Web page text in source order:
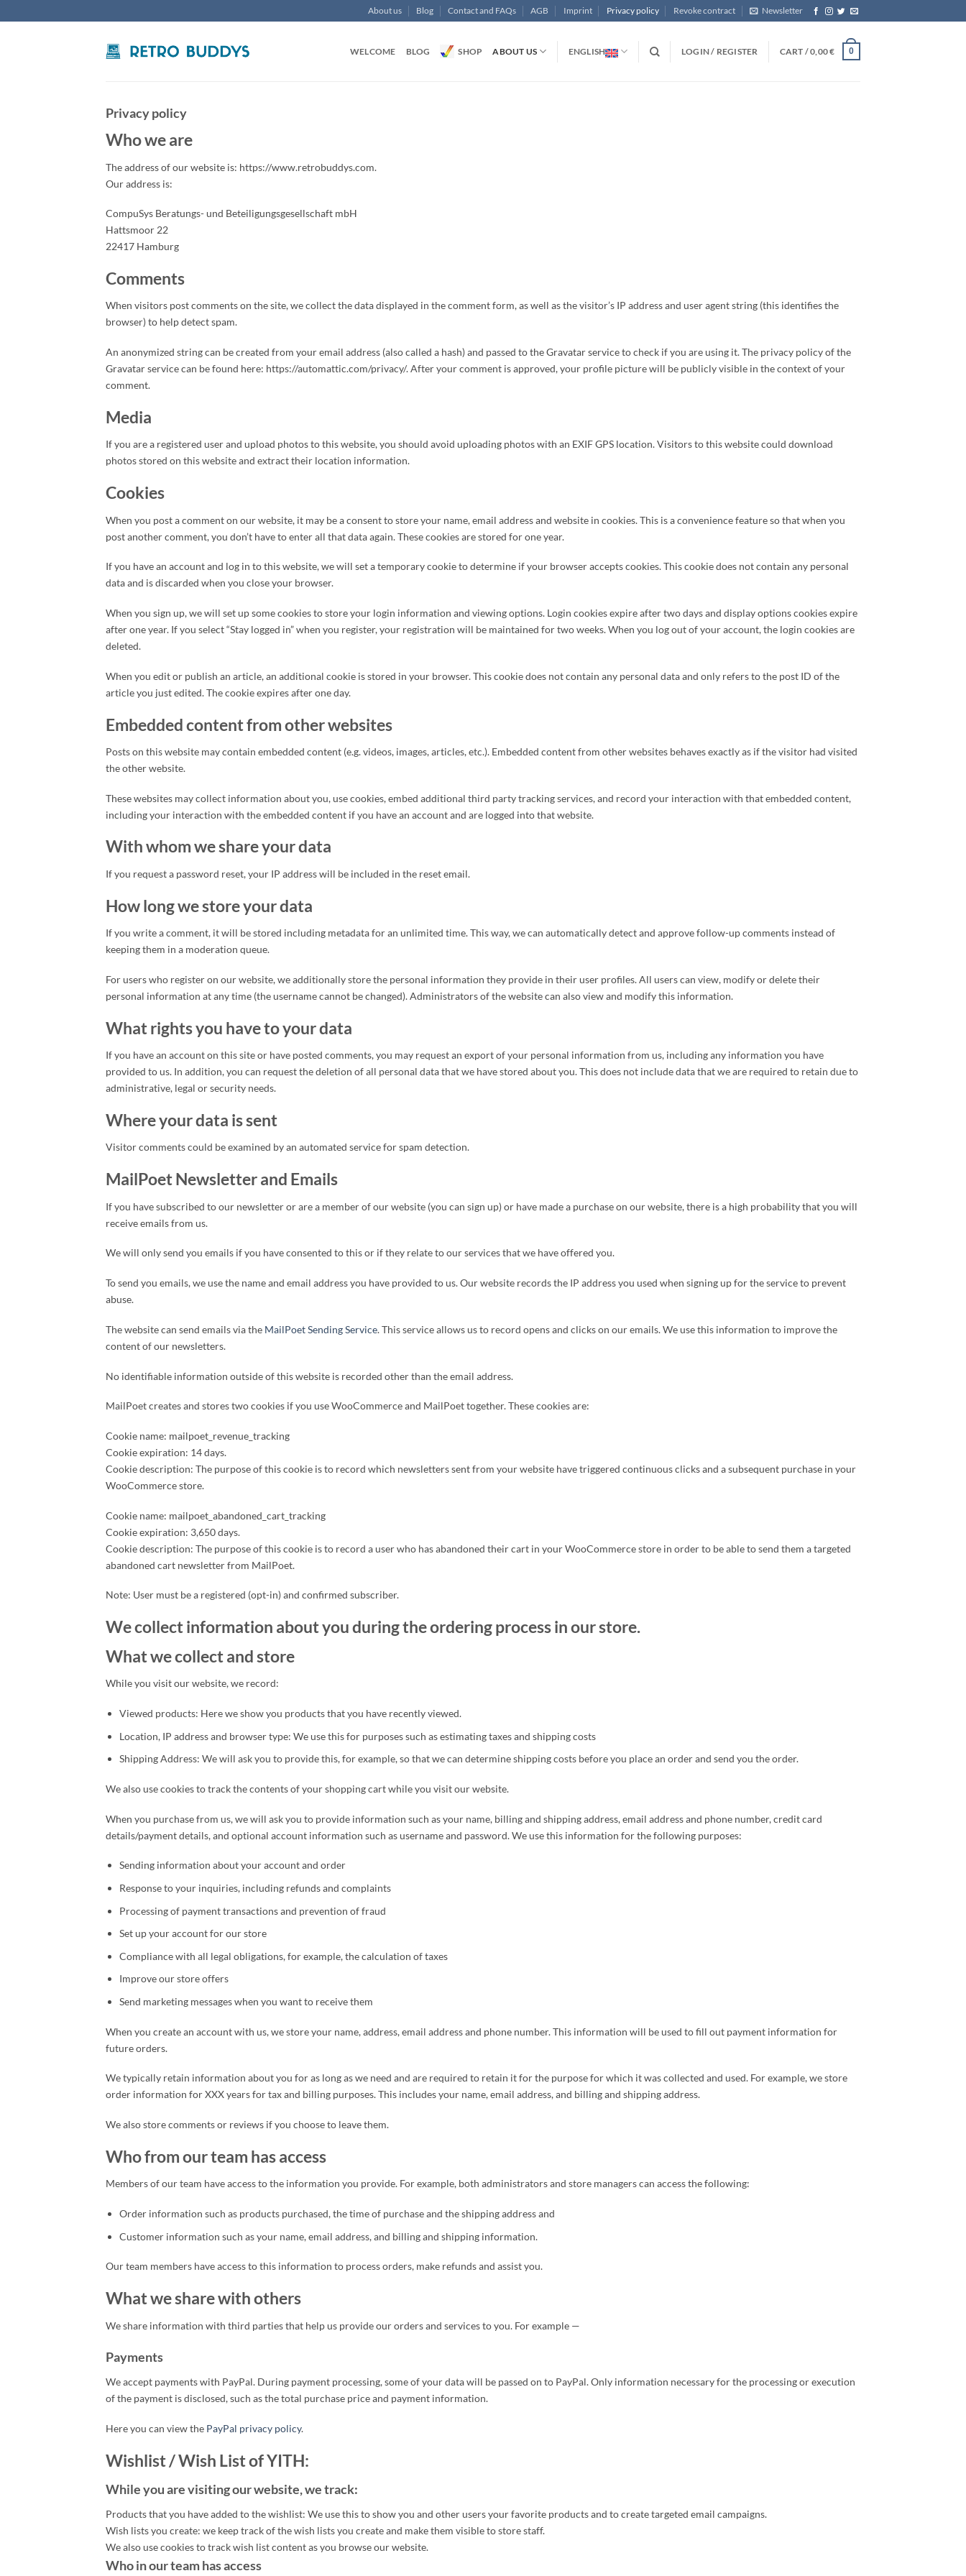
to
About us Blog Contact and FAQs AGB Imprint Privacy policy Revoke contract Newsletter
WELCOME BLOG SHOP ABOUT US ENGLISH LOGIN / REGISTER CART /0,00€ 0
Privacy policy
Who we are
The address of our website is: https://www.retrobuddys.com.
Our address is:
CompuSys Beratungs- und Beteiligungsgesellschaft mbH
Hattsmoor 22
22417 Hamburg
Comments
When visitors post comments on the site, we collect the data displayed in the comment form, as well as the visitor’s IP address and user agent string (this identifies the
browser) to help detect spam.
An anonymized string can be created from your email address (also called a hash) and passed to the Gravatar service to check if you are using it. The privacy policy of the
Gravatar service can be found here: https://automattic.com/privacy/. After your comment is approved, your profile picture will be publicly visible in the context of your
comment.
Media
If you are a registered user and upload photos to this website, you should avoid uploading photos with an EXIF GPS location. Visitors to this website could download
photos stored on this website and extract their location information.
Cookies
When you post a comment on our website, it may be a consent to store your name, email address and website in cookies. This is a convenience feature so that when you
post another comment, you don’t have to enter all that data again. These cookies are stored for one year.
If you have an account and log in to this website, we will set a temporary cookie to determine if your browser accepts cookies. This cookie does not contain any personal
data and is discarded when you close your browser.
When you sign up, we will set up some cookies to store your login information and viewing options. Login cookies expire after two days and display options cookies expire
after one year. If you select “Stay logged in” when you register, your registration will be maintained for two weeks. When you log out of your account, the login cookies are
deleted.
When you edit or publish an article, an additional cookie is stored in your browser. This cookie does not contain any personal data and only refers to the post ID of the
article you just edited. The cookie expires after one day.
Embedded content from other websites
Posts on this website may contain embedded content (e.g. videos, images, articles, etc.). Embedded content from other websites behaves exactly as if the visitor had visited
the other website.
These websites may collect information about you, use cookies, embed additional third party tracking services, and record your interaction with that embedded content,
including your interaction with the embedded content if you have an account and are logged into that website.
With whom we share your data
If you request a password reset, your IP address will be included in the reset email.
How long we store your data
If you write a comment, it will be stored including metadata for an unlimited time. This way, we can automatically detect and approve follow-up comments instead of
keeping them in a moderation queue.
For users who register on our website, we additionally store the personal information they provide in their user profiles. All users can view, modify or delete their
personal information at any time (the username cannot be changed). Administrators of the website can also view and modify this information.
What rights you have to your data
If you have an account on this site or have posted comments, you may request an export of your personal information from us, including any information you have
provided to us. In addition, you can request the deletion of all personal data that we have stored about you. This does not include data that we are required to retain due to
administrative, legal or security needs.
Where your data is sent
Visitor comments could be examined by an automated service for spam detection.
MailPoet Newsletter and Emails
If you have subscribed to our newsletter or are a member of our website (you can sign up) or have made a purchase on our website, there is a high probability that you will
receive emails from us.
We will only send you emails if you have consented to this or if they relate to our services that we have offered you.
To send you emails, we use the name and email address you have provided to us. Our website records the IP address you used when signing up for the service to prevent
abuse.
The website can send emails via the MailPoet Sending Service. This service allows us to record opens and clicks on our emails. We use this information to improve the
content of our newsletters.
No identifiable information outside of this website is recorded other than the email address.
MailPoet creates and stores two cookies if you use WooCommerce and MailPoet together. These cookies are:
Cookie name: mailpoet_revenue_tracking
Cookie expiration: 14 days.
Cookie description: The purpose of this cookie is to record which newsletters sent from your website have triggered continuous clicks and a subsequent purchase in your
WooCommerce store.
Cookie name: mailpoet_abandoned_cart_tracking
Cookie expiration: 3,650 days.
Cookie description: The purpose of this cookie is to record a user who has abandoned their cart in your WooCommerce store in order to be able to send them a targeted
abandoned cart newsletter from MailPoet.
Note: User must be a registered (opt-in) and confirmed subscriber.
We collect information about you during the ordering process in our store.
What we collect and store
While you visit our website, we record:
Viewed products: Here we show you products that you have recently viewed.
Location, IP address and browser type: We use this for purposes such as estimating taxes and shipping costs
Shipping Address: We will ask you to provide this, for example, so that we can determine shipping costs before you place an order and send you the order.
We also use cookies to track the contents of your shopping cart while you visit our website.
When you purchase from us, we will ask you to provide information such as your name, billing and shipping address, email address and phone number, credit card
details/payment details, and optional account information such as username and password. We use this information for the following purposes:
Sending information about your account and order
Response to your inquiries, including refunds and complaints
Processing of payment transactions and prevention of fraud
Set up your account for our store
Compliance with all legal obligations, for example, the calculation of taxes
Improve our store offers
Send marketing messages when you want to receive them
When you create an account with us, we store your name, address, email address and phone number. This information will be used to fill out payment information for
future orders.
We typically retain information about you for as long as we need and are required to retain it for the purpose for which it was collected and used. For example, we store
order information for XXX years for tax and billing purposes. This includes your name, email address, and billing and shipping address.
We also store comments or reviews if you choose to leave them.
Who from our team has access
Members of our team have access to the information you provide. For example, both administrators and store managers can access the following:
Order information such as products purchased, the time of purchase and the shipping address and
Customer information such as your name, email address, and billing and shipping information.
Our team members have access to this information to process orders, make refunds and assist you.
What we share with others
We share information with third parties that help us provide our orders and services to you. For example —
Payments
We accept payments with PayPal. During payment processing, some of your data will be passed on to PayPal. Only information necessary for the processing or execution
of the payment is disclosed, such as the total purchase price and payment information.
Here you can view the PayPal privacy policy.
Wishlist / Wish List of YITH:
While you are visiting our website, we track:
Products that you have added to the wishlist: We use this to show you and other users your favorite products and to create targeted email campaigns.
Wish lists you create: we keep track of the wish lists you create and make them visible to store staff.
We also use cookies to track wish list content as you browse our website.
Who in our team has access